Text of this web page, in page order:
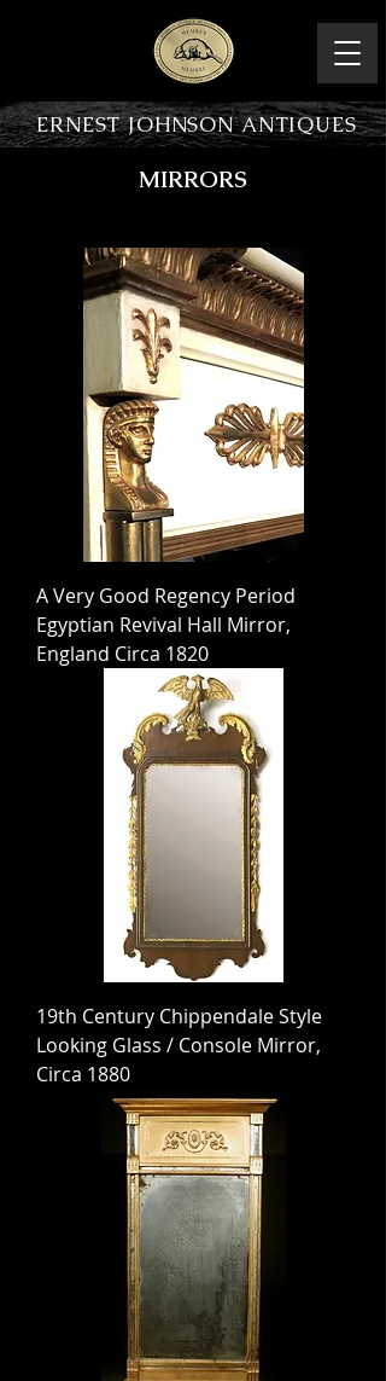
ERNEST JOHNSON ANTIQUES
MIRRORS
A Very Good Regency Period
Egyptian Revival Hall Mirror,
England Circa 1820
19th Century Chippendale Style
Looking Glass / Console Mirror,
Circa 1880